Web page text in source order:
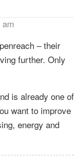
– their
further. Only
is already one of
want to improve
energy and